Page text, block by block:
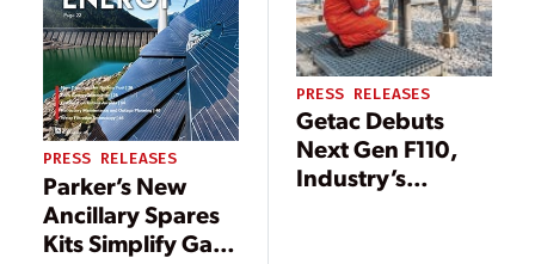
PRESS RELEASES
Parker’s New
Ancillary Spares
Kits Simplify Gas
PRESS RELEASES
Getac Debuts
Next Gen F110,
Industry’s